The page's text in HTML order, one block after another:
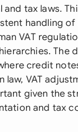
tax laws.
handling
VAT
The
credit
VAT
given the
and tax